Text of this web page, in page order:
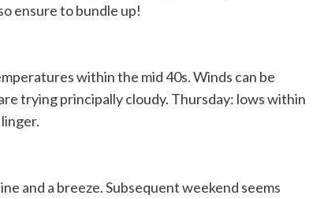
ensure to bundle up!
within the mid 40s. Winds can be
trying principally cloudy. Thursday: lows within
and a breeze. Subsequent weekend seems